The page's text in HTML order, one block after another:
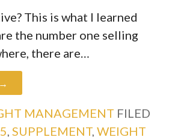
This is what I learned
the number one selling
there are…
MANAGEMENT FILED
,SUPPLEMENT,WEIGHT